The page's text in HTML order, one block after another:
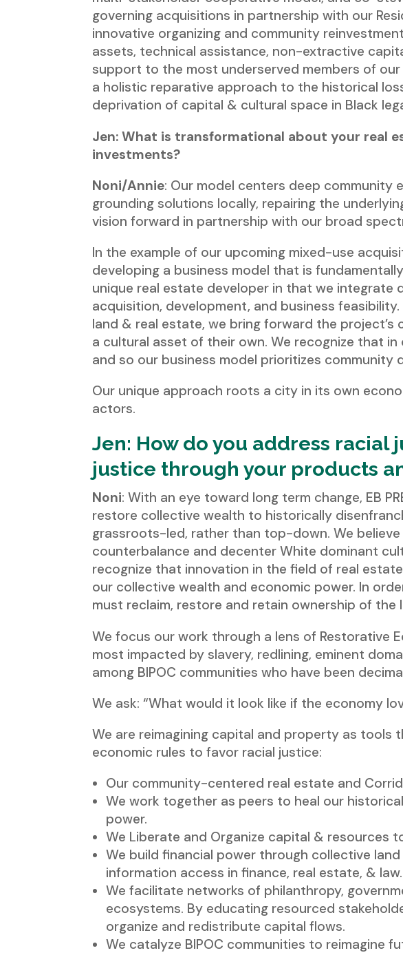
governing acquisitions in partnership with our
innovative organizing and community
assets, technical assistance, non-extractive
support to the most underserved members of
a holistic reparative approach to the historical
deprivation of capital & cultural space in Black
Jen: What is transformational about your real
investments?
Noni/Annie: Our model centers deep community
grounding solutions locally, repairing the
vision forward in partnership with our broad
In the example of our upcoming mixed-use
developing a business model that is
unique real estate developer in that we
acquisition, development, and business
land & real estate, we bring forward the
a cultural asset of their own. We recognize that
and so our business model prioritizes
Our unique approach roots a city in its own
actors.
Jen: How do you address
justice through your products
Noni: With an eye toward long term change, EB
restore collective wealth to historically
grassroots-led, rather than top-down. We
counterbalance and decenter White dominant
recognize that innovation in the field of real
our collective wealth and economic power. In
must reclaim, restore and retain ownership of the
We focus our work through a lens of Restorative
most impacted by slavery, redlining, eminent
among BIPOC communities who have been
We ask: “What would it look like if the economy
We are reimagining capital and property as tools
economic rules to favor racial justice:
Our community-centered real estate and
We work together as peers to heal our
power.
We Liberate and Organize capital & resources
We build financial power through collective
information access in finance, real estate, & law.
We facilitate networks of philanthropy,
ecosystems. By educating resourced
organize and redistribute capital flows.
We catalyze BIPOC communities to reimagine